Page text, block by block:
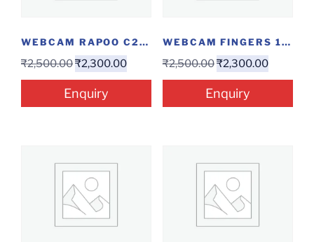
WEBCAM RAPOO C200
₹2,500.00₹2,300.00
Enquiry
WEBCAM FINGERS 1080...
₹2,500.00₹2,300.00
Enquiry